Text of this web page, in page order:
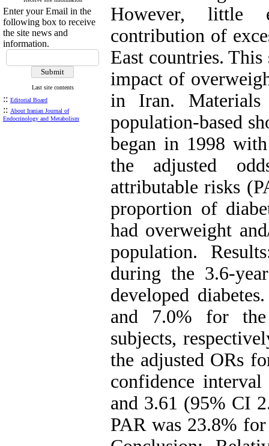
Enter your Email in the
following box to receive
the site news and
information.
Last site contents
:: Editorial Board
:: About Iranian Journal of
Endocrinology and Metabolism
However, little
contribution of
East countries.
impact of
in Iran.
population-based
began in 1998
the adjusted
attributable risks
proportion of
had overweight
population.
during the 3.6-
developed
and 7.0% for the
subjects,
the adjusted ORs
confidence
and 3.61 (95% CI
PAR was 23.8%